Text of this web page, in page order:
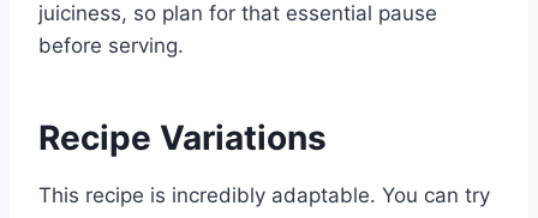
juiciness, so plan for that essential pause
before serving.
Recipe Variations
This recipe is incredibly adaptable. You can try